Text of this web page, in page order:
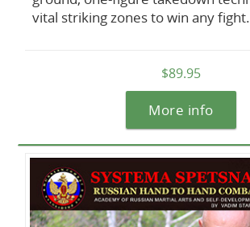
vital striking zones to win any fight.
$89.95
More info